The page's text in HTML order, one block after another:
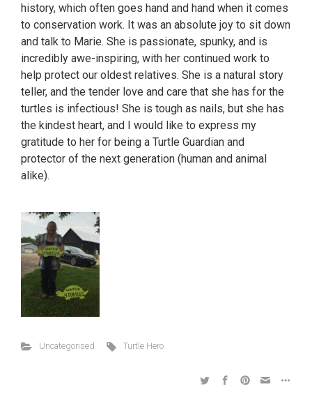
history, which often goes hand and hand when it comes
to conservation work. It was an absolute joy to sit down
and talk to Marie. She is passionate, spunky, and is
incredibly awe-inspiring, with her continued work to
help protect our oldest relatives. She is a natural story
teller, and the tender love and care that she has for the
turtles is infectious! She is tough as nails, but she has
the kindest heart, and I would like to express my
gratitude to her for being a Turtle Guardian and
protector of the next generation (human and animal
alike).
Uncategorised Turtle Hero